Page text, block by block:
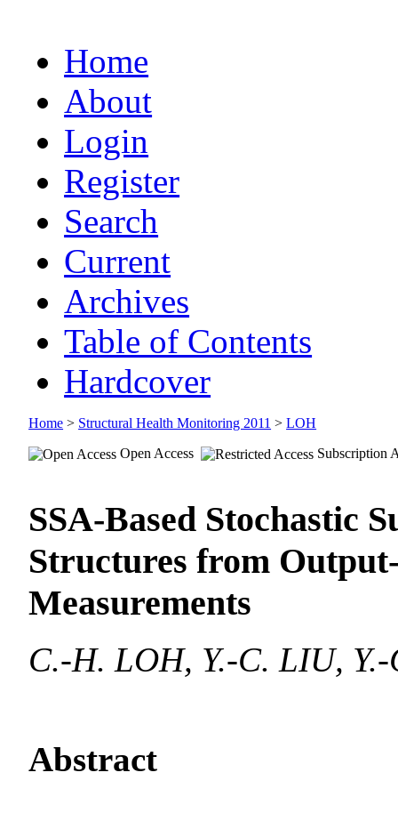
Home
About
Login
Register
Search
Current
Archives
Table of Contents
Hardcover
Home > Structural Health Monitoring 2011 >LOH
Open Access
Subscription
SSA-Based Stochastic
Structures from
Measurements
C.-H. LOH, Y.-C. LIU,
Abstract